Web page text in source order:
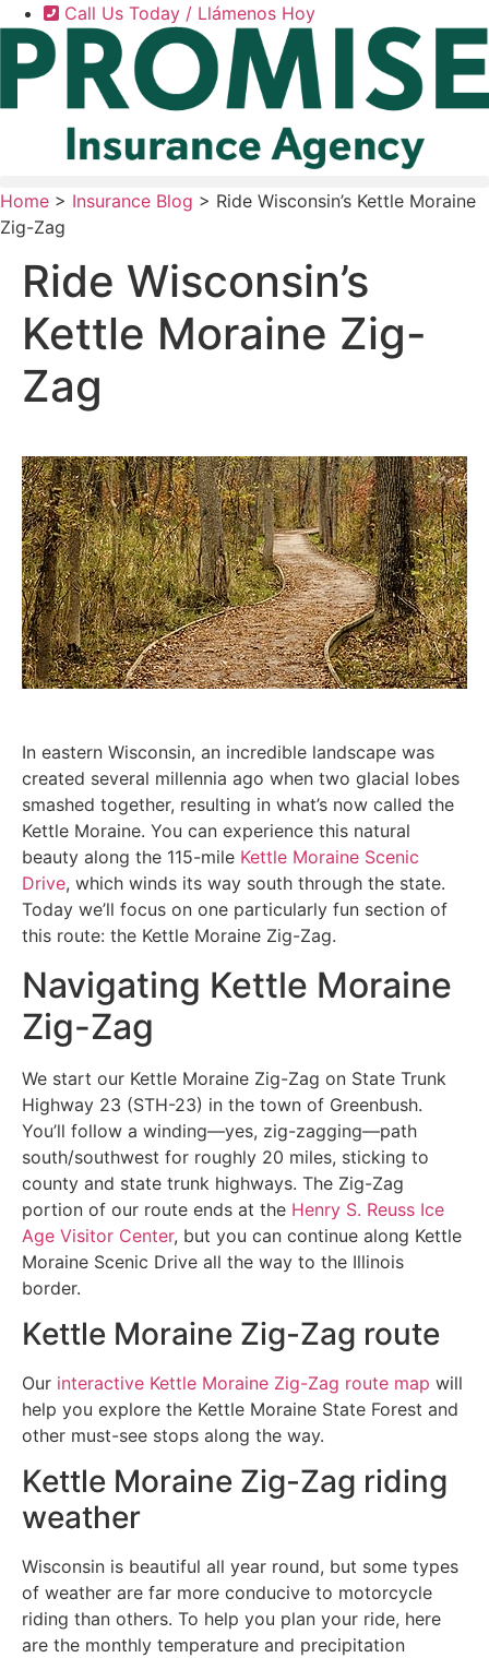
Skip
Content
Skip
Footer
Call Us Today / Llámenos Hoy
Home > Insurance Blog > Ride Wisconsin’s Kettle Moraine
Zig-Zag
Ride Wisconsin’s
Kettle Moraine Zig-
Zag
In eastern Wisconsin, an incredible landscape was
created several millennia ago when two glacial lobes
smashed together, resulting in what’s now called the
Kettle Moraine. You can experience this natural
beauty along the 115-mile Kettle Moraine Scenic
Drive, which winds its way south through the state.
Today we’ll focus on one particularly fun section of
this route: the Kettle Moraine Zig-Zag.
Navigating Kettle Moraine
Zig-Zag
We start our Kettle Moraine Zig-Zag on State Trunk
Highway 23 (STH-23) in the town of Greenbush.
You’ll follow a winding—yes, zig-zagging—path
south/southwest for roughly 20 miles, sticking to
county and state trunk highways. The Zig-Zag
portion of our route ends at the Henry S. Reuss Ice
Age Visitor Center, but you can continue along Kettle
Moraine Scenic Drive all the way to the Illinois
border.
Kettle Moraine Zig-Zag route
Our interactive Kettle Moraine Zig-Zag route map will
help you explore the Kettle Moraine State Forest and
other must-see stops along the way.
Kettle Moraine Zig-Zag riding
weather
Wisconsin is beautiful all year round, but some types
of weather are far more conducive to motorcycle
riding than others. To help you plan your ride, here
are the monthly temperature and precipitation